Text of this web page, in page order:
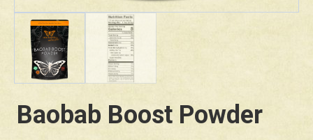
Baobab Boost Powder